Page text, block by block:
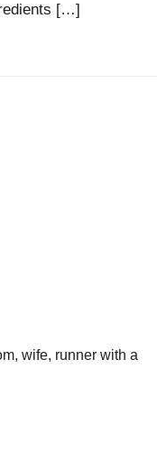
[…]
wife, runner with a